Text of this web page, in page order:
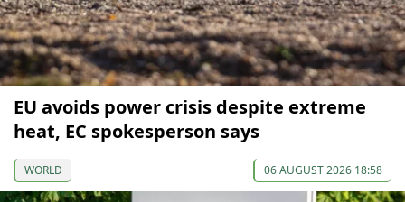
EU avoids power crisis despite extreme
heat, EC spokesperson says
WORLD 06 AUGUST 2026 18:58